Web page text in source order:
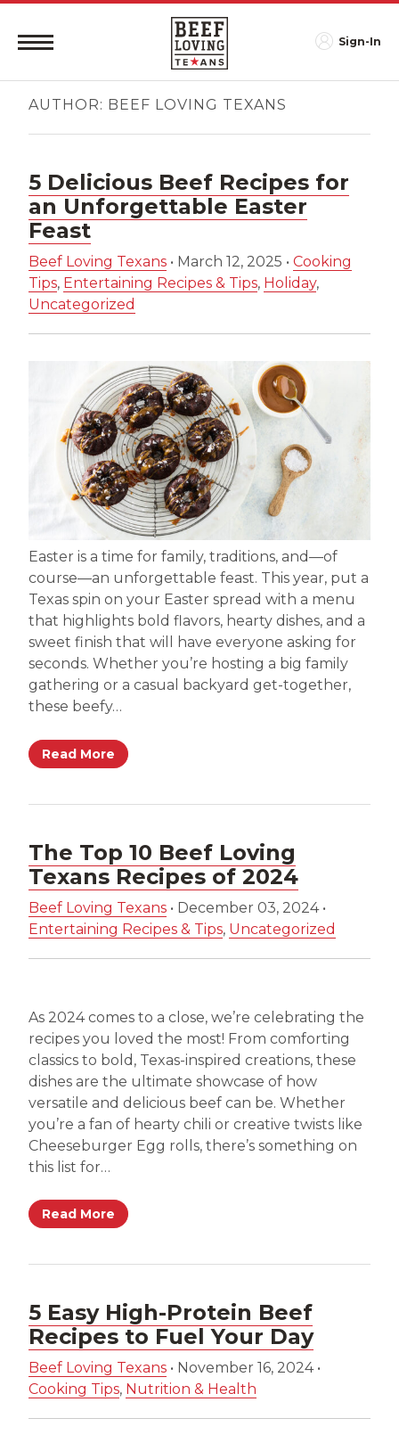
Sign-In
AUTHOR: BEEF LOVING TEXANS
5 Delicious Beef Recipes for
an Unforgettable Easter
Feast
Beef Loving Texans • March 12, 2025 • Cooking
Tips, Entertaining Recipes & Tips, Holiday,
Uncategorized
Easter is a time for family, traditions, and—of
course—an unforgettable feast. This year, put a
Texas spin on your Easter spread with a menu
that highlights bold flavors, hearty dishes, and a
sweet finish that will have everyone asking for
seconds. Whether you’re hosting a big family
gathering or a casual backyard get-together,
these beefy…
Read More
The Top 10 Beef Loving
Texans Recipes of 2024
Beef Loving Texans • December 03, 2024 •
Entertaining Recipes & Tips, Uncategorized
As 2024 comes to a close, we’re celebrating the
recipes you loved the most! From comforting
classics to bold, Texas-inspired creations, these
dishes are the ultimate showcase of how
versatile and delicious beef can be. Whether
you’re a fan of hearty chili or creative twists like
Cheeseburger Egg rolls, there’s something on
this list for…
Read More
5 Easy High-Protein Beef
Recipes to Fuel Your Day
Beef Loving Texans • November 16, 2024 •
Cooking Tips, Nutrition & Health